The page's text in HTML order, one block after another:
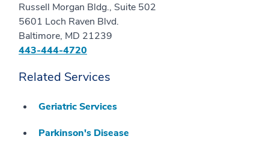
Russell Morgan Bldg., Suite 502
5601 Loch Raven Blvd.
Baltimore, MD 21239
443-444-4720
Related Services
Geriatric Services
Parkinson's Disease